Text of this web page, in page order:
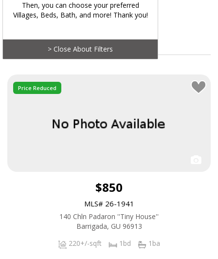
Square Feet:All MLS#:All
Showing 167 available listings.
Price Reduced
$850
MLS# 26-1941
140 Chln Padaron ''Tiny House''
Barrigada, GU 96913
220+/-sqft
1bd 1ba
Then, you can choose your preferred
Villages, Beds, Bath, and more! Thank you!
> Close About Filters